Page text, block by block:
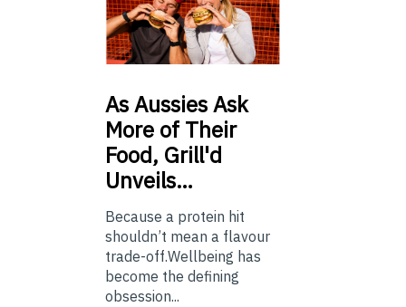
AsAussies Ask
More of Their
Food, Grill'd
Unveils…
Because a protein hit
shouldn’t mean a flavour
trade-off.Wellbeing has
become the defining
obsession...